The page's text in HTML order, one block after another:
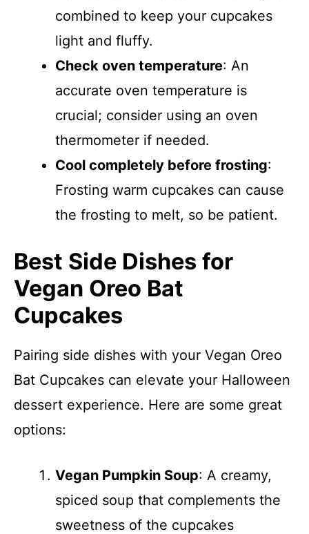
combined to keep your cupcakes
light and fluffy.
Check oven temperature: An
accurate oven temperature is
crucial; consider using an oven
thermometer if needed.
Cool completely before frosting:
Frosting warm cupcakes can cause
the frosting to melt, so be patient.
Best Side Dishes for
Vegan Oreo Bat
Cupcakes
Pairing side dishes with your Vegan Oreo
Bat Cupcakes can elevate your Halloween
dessert experience. Here are some great
options:
Vegan Pumpkin Soup: A creamy,
spiced soup that complements the
sweetness of the cupcakes